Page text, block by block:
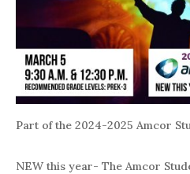
Part of the 2024-2025 Amcor
NEW this year- The Amcor